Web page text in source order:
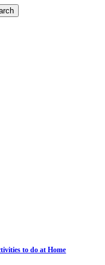
to do at Home